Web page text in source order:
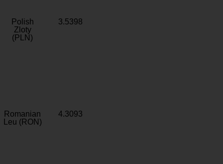
Polish
Zloty
(PLN)
3.5398
Romanian
Leu (RON)
4.3093